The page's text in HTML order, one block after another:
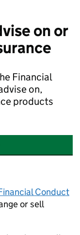
on or
Financial
on,
products
Conduct
or sell